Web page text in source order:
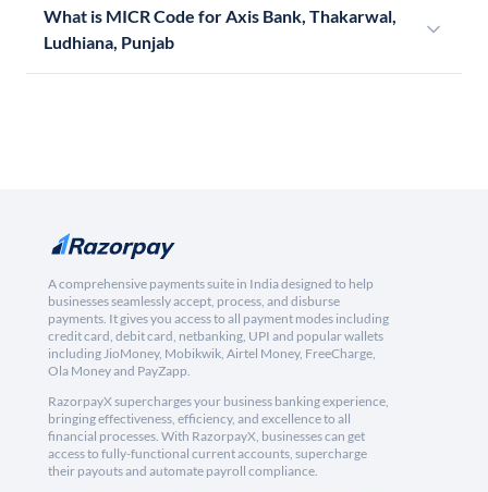
What is MICR Code for Axis Bank, Thakarwal,
Ludhiana, Punjab
A comprehensive payments suite in India designed to help
businesses seamlessly accept, process, and disburse
payments. It gives you access to all payment modes including
credit card, debit card, netbanking, UPI and popular wallets
including JioMoney, Mobikwik, Airtel Money, FreeCharge,
Ola Money and PayZapp.
RazorpayX supercharges your business banking experience,
bringing effectiveness, efficiency, and excellence to all
financial processes. With RazorpayX, businesses can get
access to fully-functional current accounts, supercharge
their payouts and automate payroll compliance.